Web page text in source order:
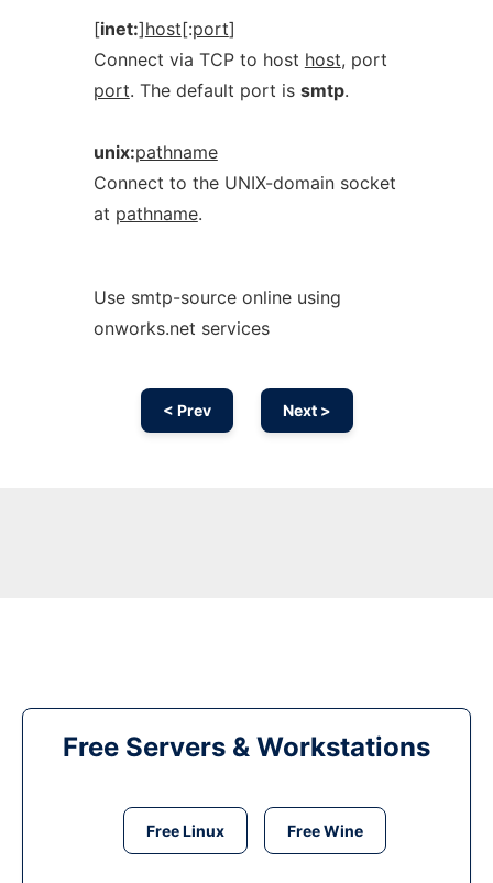
[inet:]host[:port]
Connect via TCP to host host, port
port. The default port is smtp.
unix:pathname
Connect to the UNIX-domain socket
at pathname.
Use smtp-source online using
onworks.net services
< Prev Next >
Free Servers & Workstations
Free Linux Free Wine